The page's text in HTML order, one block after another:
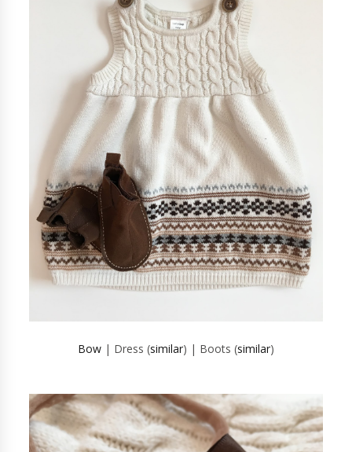
Bow | Dress (similar) | Boots (similar)